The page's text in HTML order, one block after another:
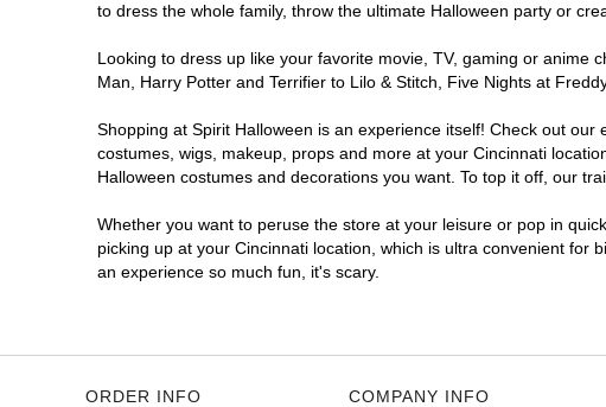
to dress the whole family, throw the ultimate Halloween party or
Looking to dress up like your favorite movie, TV, gaming or anime
Man, Harry Potter and Terrifier to Lilo & Stitch, Five Nights at
Shopping at Spirit Halloween is an experience itself! Check out
costumes, wigs, makeup, props and more at your Cincinnati
Halloween costumes and decorations you want. To top it off, our
Whether you want to peruse the store at your leisure or pop in
picking up at your Cincinnati location, which is ultra convenient for
an experience so much fun, it's scary.
ORDER INFO COMPANY INFO